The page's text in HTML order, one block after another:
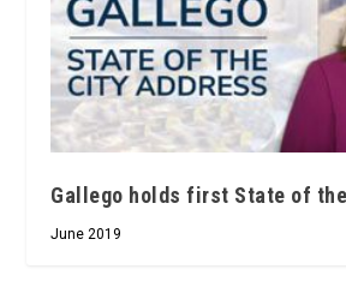
Gallego holds first State of
June 2019